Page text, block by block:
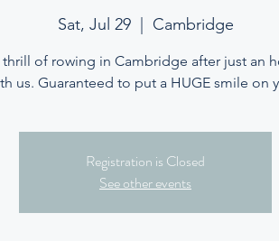
Sat, Jul 29
  |
Cambridge
of rowing in Cambridge after just an
us. Guaranteed to put a HUGE smile on
Registration is Closed
See other events